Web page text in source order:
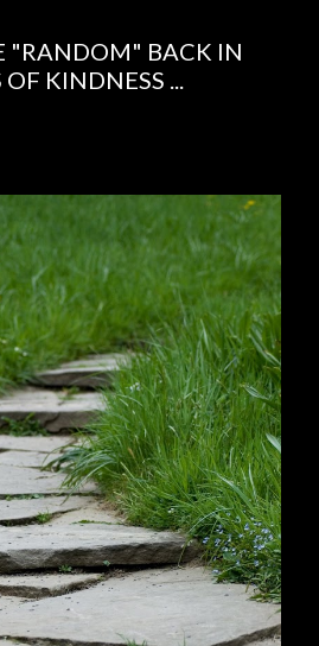
"RANDOM" BACK IN
KINDNESS ...